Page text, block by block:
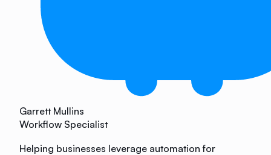
Garrett Mullins
Workflow Specialist
Helping businesses leverage automation for